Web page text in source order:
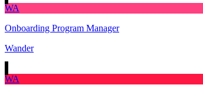
WA
Onboarding Program Manager
Wander
WA